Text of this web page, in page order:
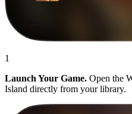
1
Launch Your Game. Open the
Island directly from your library.